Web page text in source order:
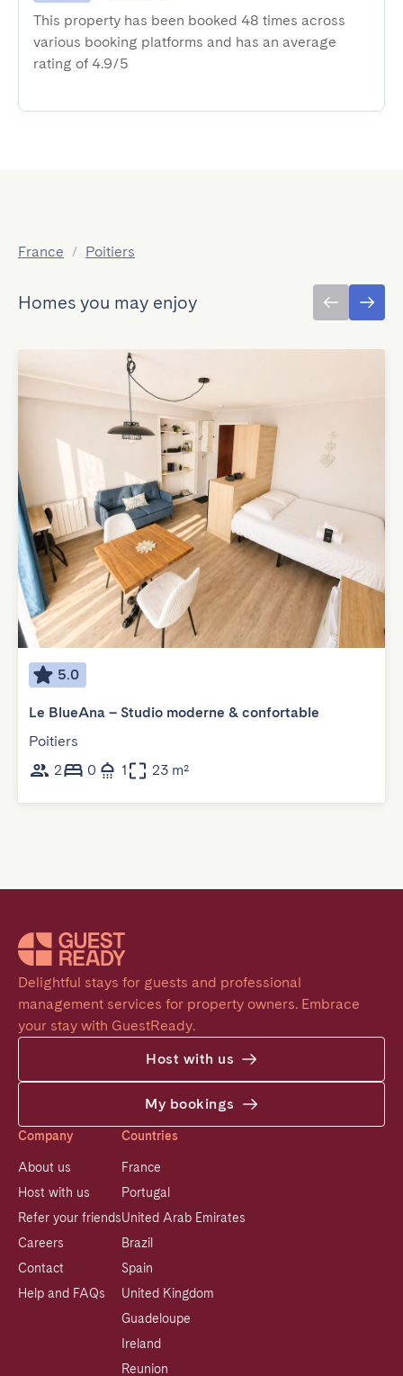
This property has been booked 48 times across
various booking platforms and has an average
rating of 4.9/5
France / Poitiers
Homes you may enjoy
5.0
Le BlueAna – Studio moderne & confortable
Poitiers
2
0 1 23 m²
Delightful stays for guests and professional
management services for property owners. Embrace
your stay with GuestReady.
Host with us
My bookings
Company
About us
Host with us
Refer your friends
Careers
Contact
Help and FAQs
Countries
France
Portugal
United Arab Emirates
Brazil
Spain
United Kingdom
Guadeloupe
Ireland
Reunion